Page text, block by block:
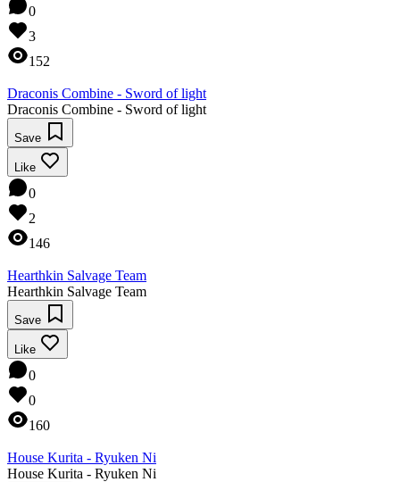
0
3
152
Draconis Combine - Sword of light
Draconis Combine - Sword of light
Save
Like
0
2
146
Hearthkin Salvage Team
Hearthkin Salvage Team
Save
Like
0
0
160
House Kurita - Ryuken Ni
House Kurita - Ryuken Ni